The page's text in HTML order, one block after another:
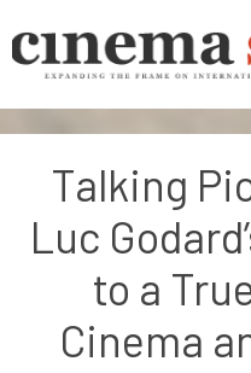
Talking
Luc
to a
Cinema